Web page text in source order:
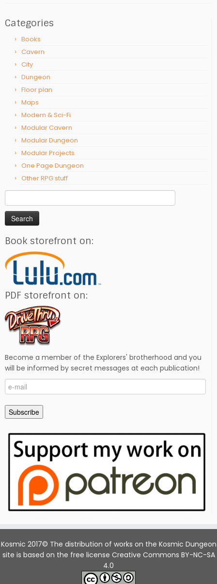
Categories
Books
Cavern
City
Dungeon
Floor plan
Maps
Modern & Sci-Fi
Modular Cavern
Modular Dungeon
Modular Projects
One Page Dungeon
Other RPG stuff
for:
Book storefront on:
PDF storefront on:
Become a member of the Explorers' brotherhood and you
will be informed by secret messages at each publication!
e-
mail
Subscribe
Kosmic 2017© The distribution of works on the Kosmic Dungeon
site is based on the free license Creative Commons BY-NC-SA
4.0